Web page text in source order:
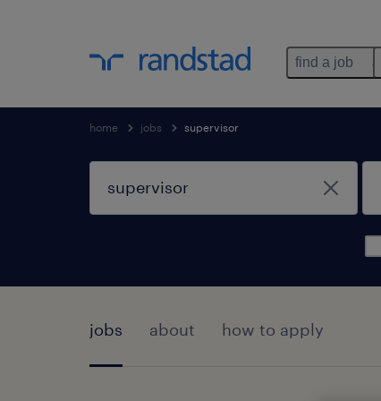
find a job
home jobs supervisor
jobs about how to apply